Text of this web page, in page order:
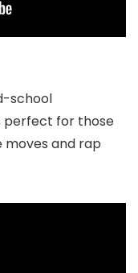
school
perfect for those
and rap